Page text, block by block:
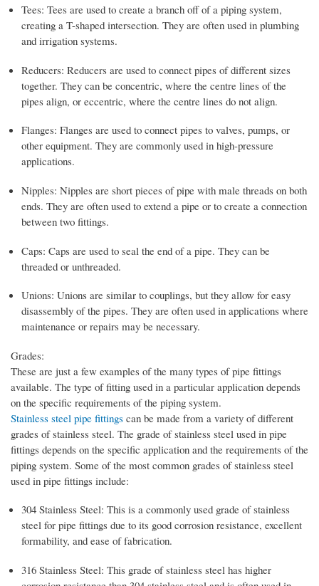
Tees: Tees are used to create a branch off of a piping system,
creating a T-shaped intersection. They are often used in plumbing
and irrigation systems.
Reducers: Reducers are used to connect pipes of different sizes
together. They can be concentric, where the centre lines of the
pipes align, or eccentric, where the centre lines do not align.
Flanges: Flanges are used to connect pipes to valves, pumps, or
other equipment. They are commonly used in high-pressure
applications.
Nipples: Nipples are short pieces of pipe with male threads on both
ends. They are often used to extend a pipe or to create a connection
between two fittings.
Caps: Caps are used to seal the end of a pipe. They can be
threaded or unthreaded.
Unions: Unions are similar to couplings, but they allow for easy
disassembly of the pipes. They are often used in applications where
maintenance or repairs may be necessary.
Grades:
These are just a few examples of the many types of pipe fittings
available. The type of fitting used in a particular application depends
on the specific requirements of the piping system.
Stainless steel pipe fittings can be made from a variety of different
grades of stainless steel. The grade of stainless steel used in pipe
fittings depends on the specific application and the requirements of the
piping system. Some of the most common grades of stainless steel
used in pipe fittings include:
304 Stainless Steel: This is a commonly used grade of stainless
steel for pipe fittings due to its good corrosion resistance, excellent
formability, and ease of fabrication.
316 Stainless Steel: This grade of stainless steel has higher